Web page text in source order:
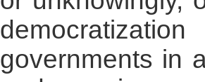
governments in